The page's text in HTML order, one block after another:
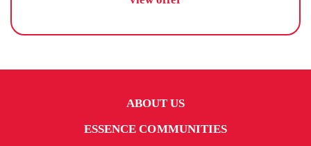
ABOUT US
ESSENCE COMMUNITIES